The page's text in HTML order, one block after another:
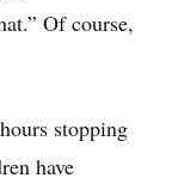
Of course,
stopping
have